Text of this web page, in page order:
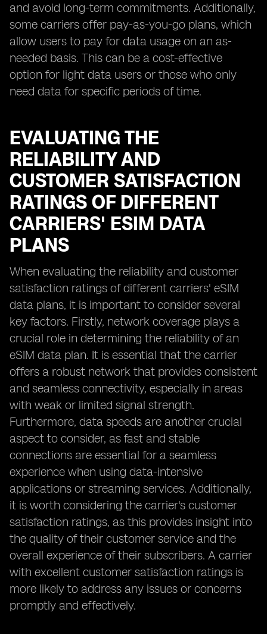
and avoid long-term commitments. Additionally,
some carriers offer pay-as-you-go plans, which
allow users to pay for data usage on an as-
needed basis. This can be a cost-effective
option for light data users or those who only
need data for specific periods of time.
EVALUATING THE
RELIABILITY AND
CUSTOMER SATISFACTION
RATINGS OF DIFFERENT
CARRIERS' ESIM DATA
PLANS
When evaluating the reliability and customer
satisfaction ratings of different carriers' eSIM
data plans, it is important to consider several
key factors. Firstly, network coverage plays a
crucial role in determining the reliability of an
eSIM data plan. It is essential that the carrier
offers a robust network that provides consistent
and seamless connectivity, especially in areas
with weak or limited signal strength.
Furthermore, data speeds are another crucial
aspect to consider, as fast and stable
connections are essential for a seamless
experience when using data-intensive
applications or streaming services. Additionally,
it is worth considering the carrier's customer
satisfaction ratings, as this provides insight into
the quality of their customer service and the
overall experience of their subscribers. A carrier
with excellent customer satisfaction ratings is
more likely to address any issues or concerns
promptly and effectively.